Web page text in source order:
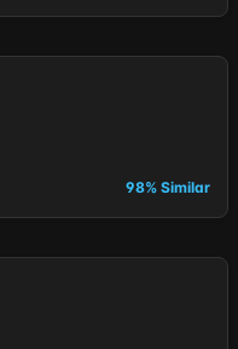
98% Similar